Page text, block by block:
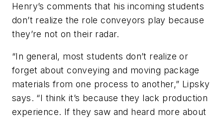
Henry’s comments that his incoming students
don’t realize the role conveyors play because
they’re not on their radar.
“In general, most students don’t realize or
forget about conveying and moving package
materials from one process to another,” Lipsky
says. “I think it’s because they lack production
experience. If they saw and heard more about